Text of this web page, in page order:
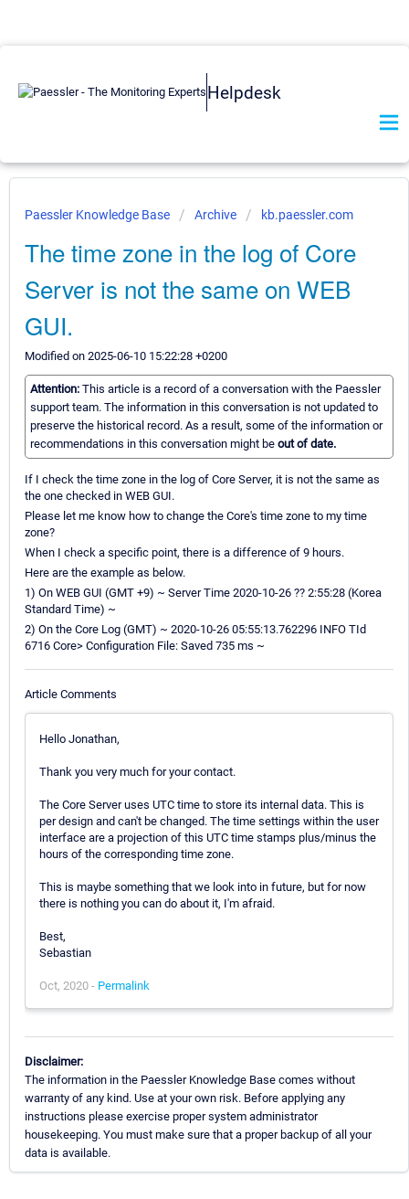
Helpdesk
Paessler Knowledge Base Archive kb.paessler.com
The time zone in the log of Core
Server is not the same on WEB
GUI.
Modified on 2025-06-10 15:22:28 +0200
Attention: This article is a record of a conversation with the Paessler
support team. The information in this conversation is not updated to
preserve the historical record. As a result, some of the information or
recommendations in this conversation might be out of date.
If I check the time zone in the log of Core Server, it is not the same as
the one checked in WEB GUI.
Please let me know how to change the Core's time zone to my time
zone?
When I check a specific point, there is a difference of 9 hours.
Here are the example as below.
1) On WEB GUI (GMT +9) ~ Server Time 2020-10-26 ?? 2:55:28 (Korea
Standard Time) ~
2) On the Core Log (GMT) ~ 2020-10-26 05:55:13.762296 INFO TId
6716 Core> Configuration File: Saved 735 ms ~
Article Comments
Hello Jonathan,
Thank you very much for your contact.
The Core Server uses UTC time to store its internal data. This is
per design and can't be changed. The time settings within the user
interface are a projection of this UTC time stamps plus/minus the
hours of the corresponding time zone.
This is maybe something that we look into in future, but for now
there is nothing you can do about it, I'm afraid.
Best,
Sebastian
Oct, 2020 - Permalink
Disclaimer:
The information in the Paessler Knowledge Base comes without
warranty of any kind. Use at your own risk. Before applying any
instructions please exercise proper system administrator
housekeeping. You must make sure that a proper backup of all your
data is available.